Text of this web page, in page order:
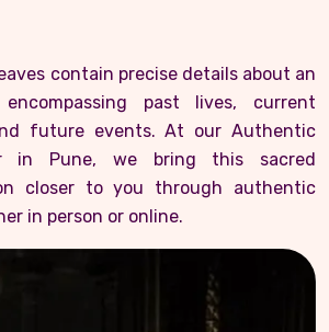
contain precise details about an
past lives, current
future events. At our Authentic
in Pune, we bring this sacred
closer to you through authentic
in person or online.